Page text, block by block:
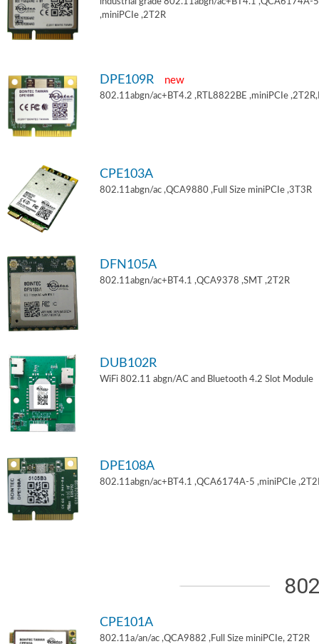
,miniPCIe ,2T2R
DPE109R new
802.11abgn/ac+BT4.2 ,RTL8822BE ,miniPCIe
CPE103A
802.11abgn/ac ,QCA9880 ,Full Size miniPCIe ,3T3R
DFN105A
802.11abgn/ac+BT4.1 ,QCA9378 ,SMT ,2T2R
DUB102R
WiFi 802.11 abgn/AC and Bluetooth 4.2 Slot Module
DPE108A
802.11abgn/ac+BT4.1 ,QCA6174A-5 ,miniPCIe
CPE101A
802.11a/an/ac ,QCA9882 ,Full Size miniPCIe, 2T2R